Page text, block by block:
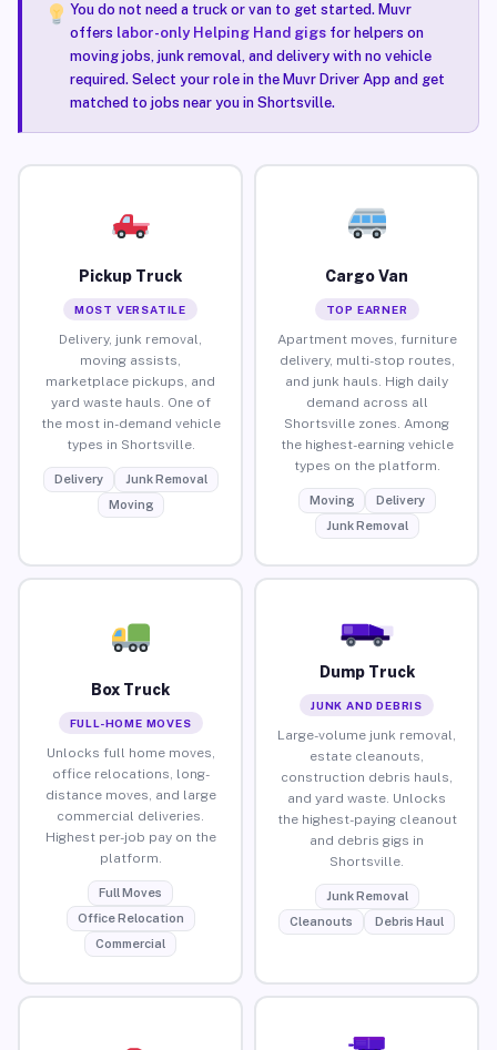
You do not need a truck or van to get started. Muvr
offers labor-only Helping Hand gigsfor helpers on
moving jobs, junk removal, and delivery with no vehicle
required. Select your role in the Muvr Driver App and get
matched to jobs near you in Shortsville.
Pickup Truck
MOST VERSATILE
Delivery, junk removal,
moving assists,
marketplace pickups, and
yard waste hauls. One of
the most in-demand vehicle
types in Shortsville.
Delivery
Junk Removal
Moving
Cargo Van
TOP EARNER
Apartment moves, furniture
delivery, multi-stop routes,
and junk hauls. High daily
demand across all
Shortsville zones. Among
the highest-earning vehicle
types on the platform.
Moving
Delivery
Junk Removal
Box Truck
FULL-HOME MOVES
Unlocks full home moves,
office relocations, long-
distance moves, and large
commercial deliveries.
Highest per-job pay on the
platform.
Full Moves
Office Relocation
Commercial
Dump Truck
JUNK AND DEBRIS
Large-volume junk removal,
estate cleanouts,
construction debris hauls,
and yard waste. Unlocks
the highest-paying cleanout
and debris gigs in
Shortsville.
Junk Removal
Cleanouts
Debris Haul